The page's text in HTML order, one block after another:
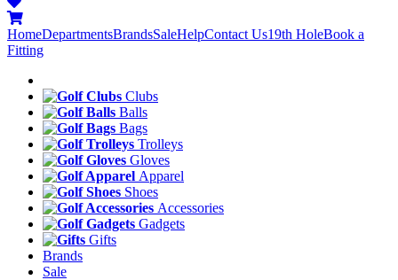
HomeDepartmentsBrandsSaleHelpContact Us19th HoleBook a
Fitting
Clubs
Balls
Bags
Trolleys
Gloves
Apparel
Shoes
Accessories
Gadgets
Gifts
Brands
Sale